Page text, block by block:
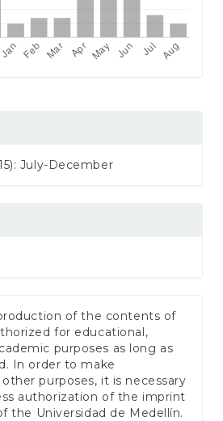
July-December
of the contents of
for educational,
purposes as long as
In order to make
purposes, it is necessary
authorization of the imprint
the Universidad de Medellín.